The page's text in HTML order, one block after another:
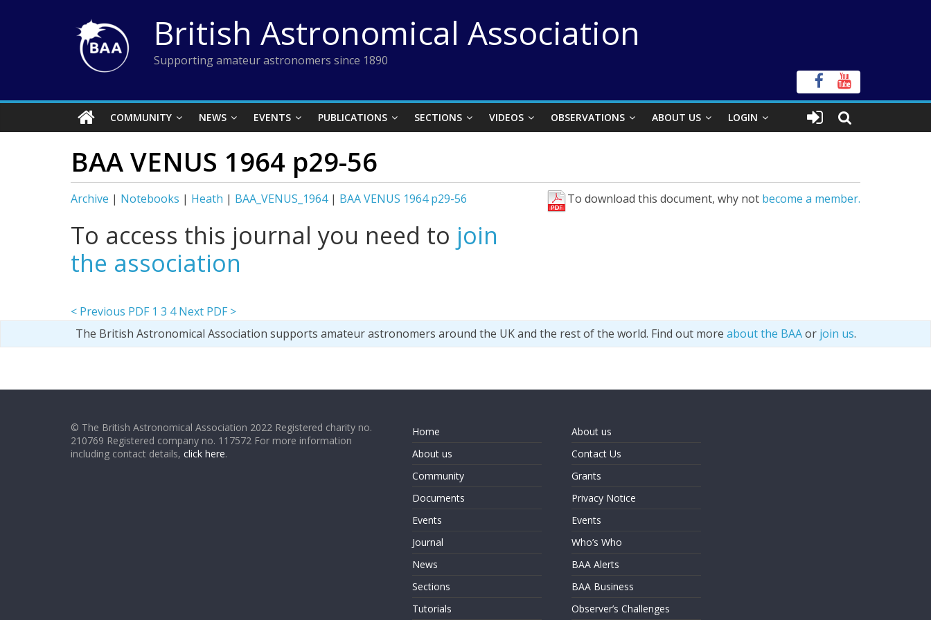
British Astronomical Association
Supporting amateur astronomers since 1890
COMMUNITY NEWS EVENTS PUBLICATIONS SECTIONS VIDEOS OBSERVATIONS ABOUT US LOGIN
BAA VENUS 1964 p29-56
Archive | Notebooks | Heath | BAA_VENUS_1964| BAA VENUS 1964 p29-56 To download this document, why not become a member.
To access this journal you need to join
the association
< Previous PDF 1 3 4 Next PDF >
The British Astronomical Association supports amateur astronomers around the UK and the rest of the world. Find out more about the BAAor join us.
© The British Astronomical Association 2022 Registered charity no.
210769 Registered company no. 117572 For more information
including contact details, click here.
Home
About us
Community
Documents
Events
Journal
News
Sections
Tutorials
About us
Contact Us
Grants
Privacy Notice
Events
Who’s Who
BAA Alerts
BAA Business
Observer’s Challenges